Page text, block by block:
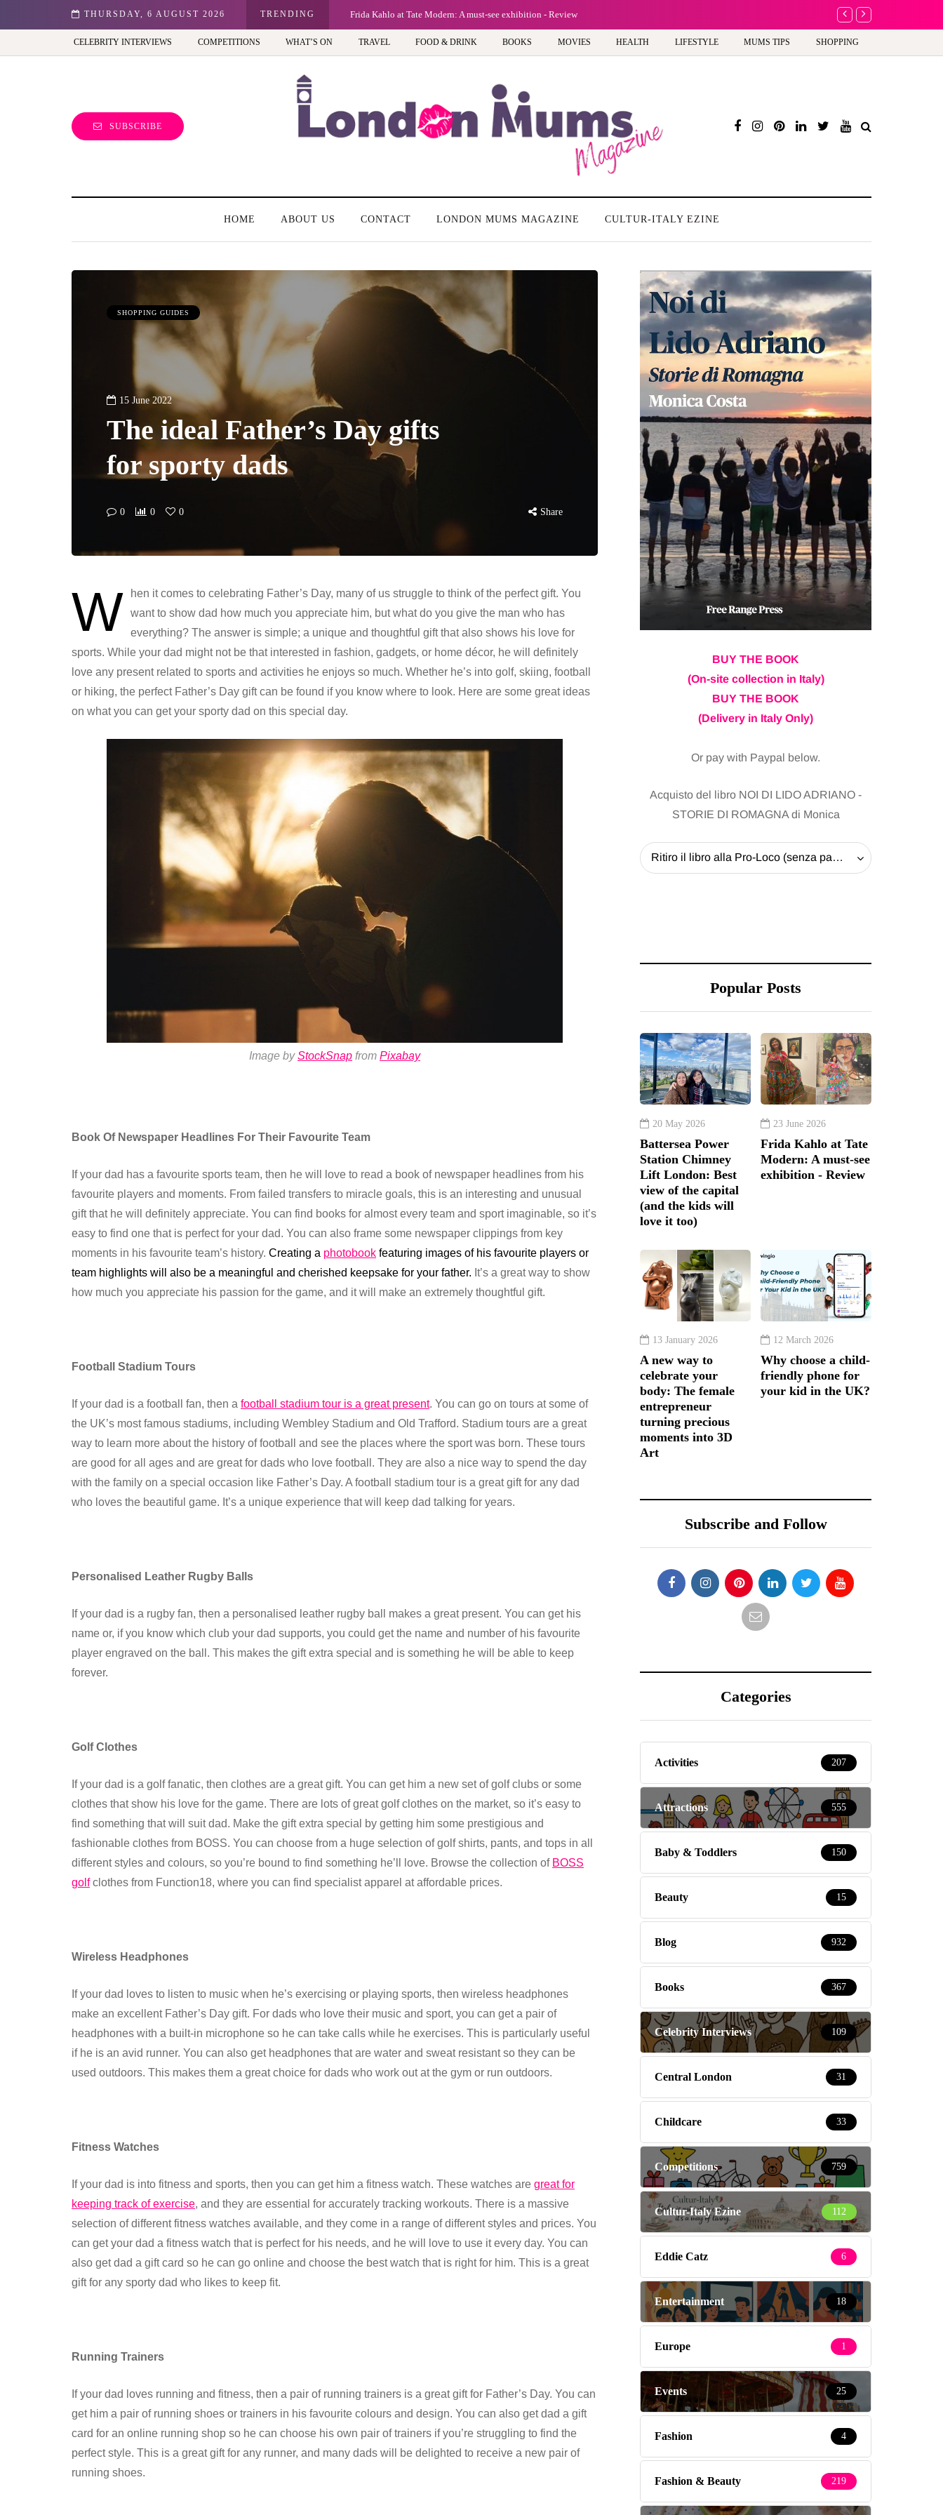
THURSDAY, 6 AUGUST 2026 TRENDING
Best view of the capital (and the kids will love it too) Frida Kahlo at Tate Modern: A must-see exhibition - Review A new way to
CELEBRITY INTERVIEWS COMPETITIONS WHAT’S ON TRAVEL FOOD & DRINK BOOKS MOVIES HEALTH LIFESTYLE MUMS TIPS SHOPPING
SUBSCRIBE
HOME ABOUT US CONTACT LONDON MUMS MAGAZINE CULTUR-ITALY EZINE
SHOPPING GUIDES
15 June 2022
The ideal Father’s Day gifts
for sporty dads
0 0 0 Share
W
hen it comes to celebrating Father’s Day, many of us struggle to think of the perfect gift. You
want to show dad how much you appreciate him, but what do you give the man who has
everything? The answer is simple; a unique and thoughtful gift that also shows his love for
sports. While your dad might not be that interested in fashion, gadgets, or home décor, he will definitely
love any present related to sports and activities he enjoys so much. Whether he’s into golf, skiing, football
or hiking, the perfect Father’s Day gift can be found if you know where to look. Here are some great ideas
on what you can get your sporty dad on this special day.
Image byStockSnap from Pixabay
Book Of Newspaper Headlines For Their Favourite Team
If your dad has a favourite sports team, then he will love to read a book of newspaper headlines from his
favourite players and moments. From failed transfers to miracle goals, this is an interesting and unusual
gift that he will definitely appreciate. You can find books for almost every team and sport imaginable, so it’s
easy to find one that is perfect for your dad. You can also frame some newspaper clippings from key
moments in his favourite team’s history. Creating a photobook featuring images of his favourite players or
team highlights will also be a meaningful and cherished keepsake for your father. It’s a great way to show
how much you appreciate his passion for the game, and it will make an extremely thoughtful gift.
Football Stadium Tours
If your dad is a football fan, then a football stadium tour is a great present. You can go on tours at some of
the UK’s most famous stadiums, including Wembley Stadium and Old Trafford. Stadium tours are a great
way to learn more about the history of football and see the places where the sport was born. These tours
are good for all ages and are great for dads who love football. They are also a nice way to spend the day
with the family on a special occasion like Father’s Day. A football stadium tour is a great gift for any dad
who loves the beautiful game. It’s a unique experience that will keep dad talking for years.
Personalised Leather Rugby Balls
If your dad is a rugby fan, then a personalised leather rugby ball makes a great present. You can get his
name or, if you know which club your dad supports, you could get the name and number of his favourite
player engraved on the ball. This makes the gift extra special and is something he will be able to keep
forever.
Golf Clothes
If your dad is a golf fanatic, then clothes are a great gift. You can get him a new set of golf clubs or some
clothes that show his love for the game. There are lots of great golf clothes on the market, so it’s easy to
find something that will suit dad. Make the gift extra special by getting him some prestigious and
fashionable clothes from BOSS. You can choose from a huge selection of golf shirts, pants, and tops in all
different styles and colours, so you’re bound to find something he’ll love. Browse the collection of BOSS
golfclothes from Function18, where you can find specialist apparel at affordable prices.
Wireless Headphones
If your dad loves to listen to music when he’s exercising or playing sports, then wireless headphones
make an excellent Father’s Day gift. For dads who love their music and sport, you can get a pair of
headphones with a built-in microphone so he can take calls while he exercises. This is particularly useful
if he is an avid runner. You can also get headphones that are water and sweat resistant so they can be
used outdoors. This makes them a great choice for dads who work out at the gym or run outdoors.
Fitness Watches
If your dad is into fitness and sports, then you can get him a fitness watch. These watches are great for
keeping track of exercise, and they are essential for accurately tracking workouts. There is a massive
selection of different fitness watches available, and they come in a range of different styles and prices. You
can get your dad a fitness watch that is perfect for his needs, and he will love to use it every day. You can
also get dad a gift card so he can go online and choose the best watch that is right for him. This is a great
gift for any sporty dad who likes to keep fit.
Running Trainers
If your dad loves running and fitness, then a pair of running trainers is a great gift for Father’s Day. You can
get him a pair of running shoes or trainers in his favourite colours and design. You can also get dad a gift
card for an online running shop so he can choose his own pair of trainers if you’re struggling to find the
perfect style. This is a great gift for any runner, and many dads will be delighted to receive a new pair of
running shoes.
BUY THE BOOK
(On-site collection in Italy)
BUY THE BOOK
(Delivery in Italy Only)
Or pay with Paypal below.
Acquisto del libro NOI DI LIDO ADRIANO -
STORIE DI ROMAGNA di Monica
Ritiro il libro alla Pro-Loco (senza pagare la spedizione) - 20 EUR
Popular Posts
20 May 2026
Battersea Power
Station Chimney
Lift London: Best
view of the capital
(and the kids will
love it too)
23 June 2026
Frida Kahlo at Tate
Modern: A must-see
exhibition - Review
13 January 2026
A new way to
celebrate your
body: The female
entrepreneur
turning precious
moments into 3D
Art
12 March 2026
Why choose a child-
friendly phone for
your kid in the UK?
Subscribe and Follow
Categories
Activities 207
Attractions 555
Baby & Toddlers 150
Beauty 15
Blog 932
Books 367
Celebrity Interviews 109
Central London 31
Childcare 33
Competitions 759
Cultur-Italy Ezine 112
Eddie Catz 6
Entertainment 18
Europe 1
Events 25
Fashion 4
Fashion & Beauty 219